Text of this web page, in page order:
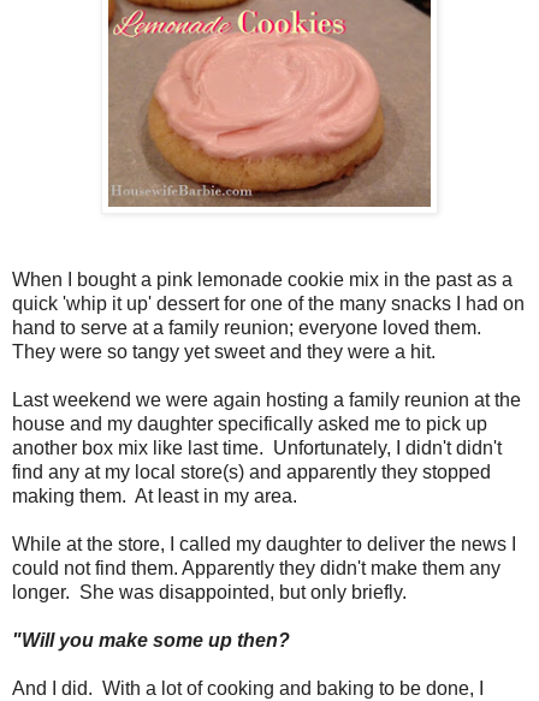
When I bought a pink lemonade cookie mix in the past as a
quick 'whip it up' dessert for one of the many snacks I had on
hand to serve at a family reunion; everyone loved them.
They were so tangy yet sweet and they were a hit.
Last weekend we were again hosting a family reunion at the
house and my daughter specifically asked me to pick up
another box mix like last time. Unfortunately, I didn't didn't
find any at my local store(s) and apparently they stopped
making them. At least in my area.
While at the store, I called my daughter to deliver the news I
could not find them. Apparently they didn't make them any
longer. She was disappointed, but only briefly.
"Will you make some up then?
And I did. With a lot of cooking and baking to be done, I